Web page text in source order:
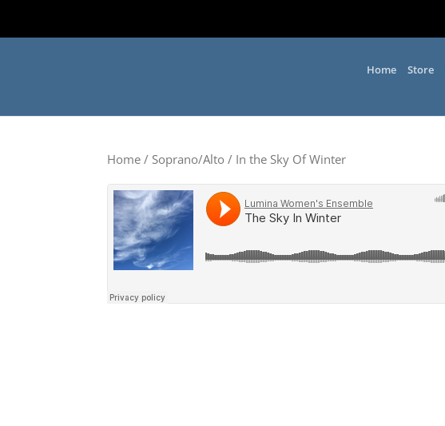
Home Store
Home / Soprano/Alto / In the Sky Of Winter